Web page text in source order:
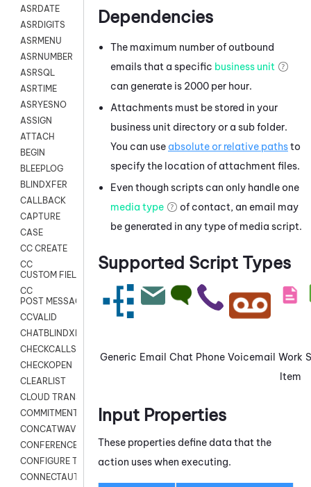
ASRDATE
ASRDIGITS
ASRMENU
ASRNUMBER
ASRSQL
ASRTIME
ASRYESNO
ASSIGN
ATTACH
BEGIN
BLEEPLOG
BLINDXFER
CALLBACK
CAPTURE
CASE
CC CREATE
CC
CUSTOM FIELDS
CC
POST MESSAGE
CCVALID
CHATBLINDXFER
CHECKCALLSUP
CHECKOPEN
CLEARLIST
CLOUD TRANSCRIBE
COMMITMENT
CONCATWAV
CONFERENCE
CONFIGURE TRANSCRIPT SUBSCRIPTION
CONNECTAUTH
Dependencies
The maximum number of outbound
emails that a specific business unit
can generate is 2000 per hour.
Attachments must be stored in your
business unit directory or a sub folder.
You can use absolute or relative pathsto
specify the location of attachment files.
Even though scripts can only handle one
media type
of contact, an email may
be generated in any type of media script.
Supported Script Types
Generic Email Chat Phone Voicemail Work
Item
Input Properties
These properties define data that the
action uses when executing.